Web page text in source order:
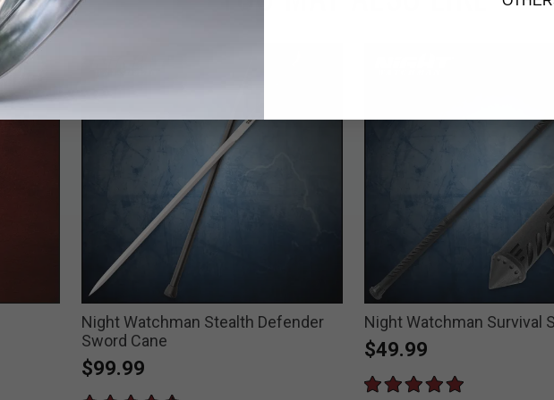
Night Watchman Stealth Defender
Sword Cane
$99.99
Night Watchman Survival
$49.99